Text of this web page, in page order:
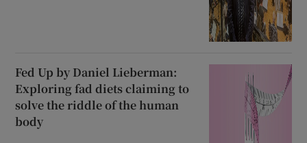
Fed Up by Daniel Lieberman:
Exploring fad diets claiming to
solve the riddle of the human
body